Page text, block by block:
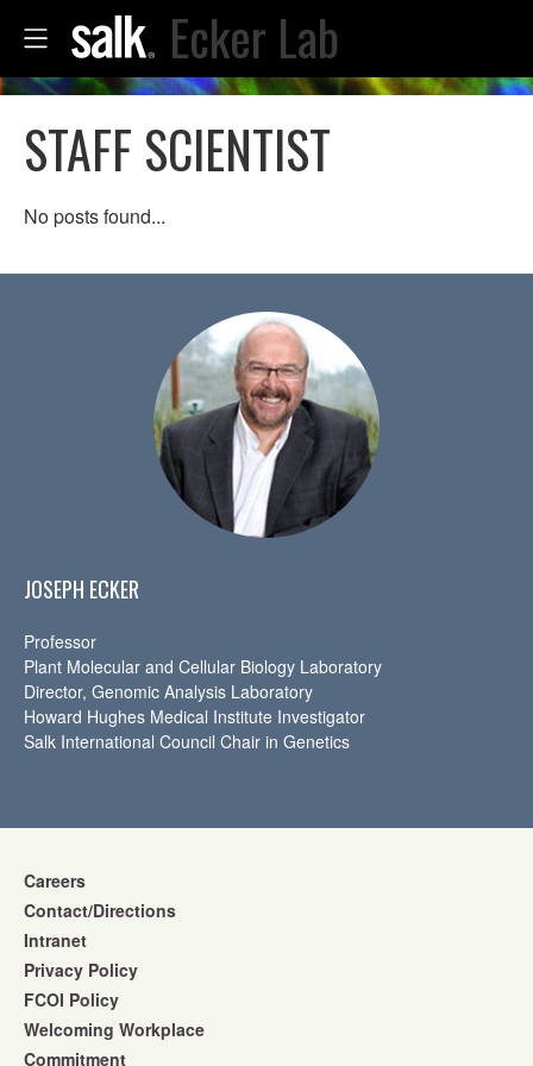
Ecker Lab
STAFF SCIENTIST
No posts found...
JOSEPH ECKER
Professor
Plant Molecular and Cellular Biology Laboratory
Director, Genomic Analysis Laboratory
Howard Hughes Medical Institute Investigator
Salk International Council Chair in Genetics
Careers
Contact/Directions
Intranet
Privacy Policy
FCOI Policy
Welcoming Workplace
Commitment